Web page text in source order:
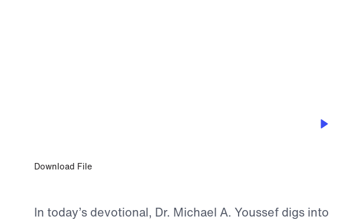
Download File
In today’s devotional, Dr. Michael A. Youssef digs into